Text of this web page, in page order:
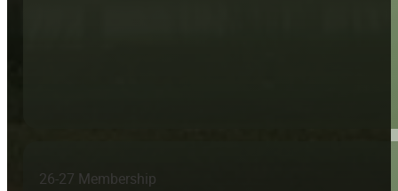
26-27 Membership